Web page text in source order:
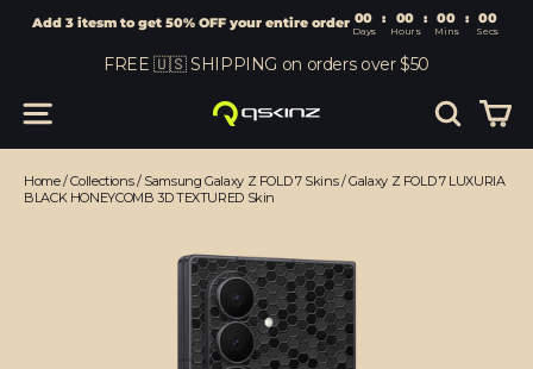
Add 3 itesm to get 50% OFF your entire order 00 : 00
Days Hours
content
FREE 🇺🇸 SHIPPING on orders over $50
Search
Home/Collections/ Samsung Galaxy Z FOLD 7 Skins/Galaxy Z FOLD 7 LUXURIA
BLACK HONEYCOMB 3D TEXTURED Skin